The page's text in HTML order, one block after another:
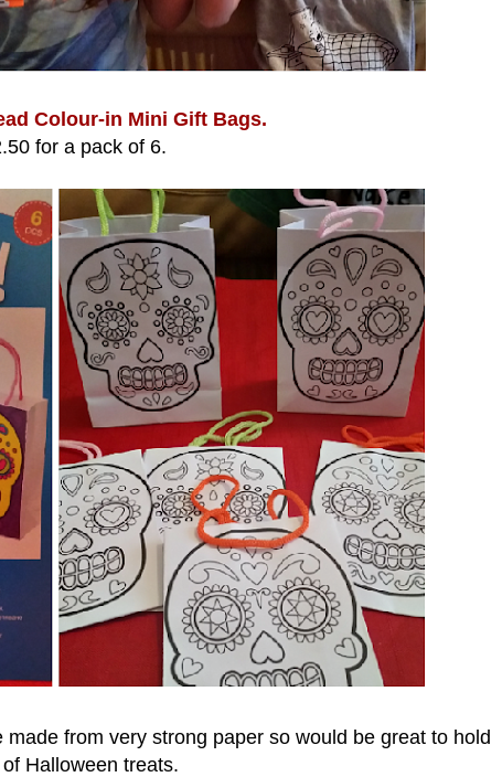
Colour-in Mini Gift Bags.
for a pack of 6.
from very strong paper so would be great to hold
Halloween treats.